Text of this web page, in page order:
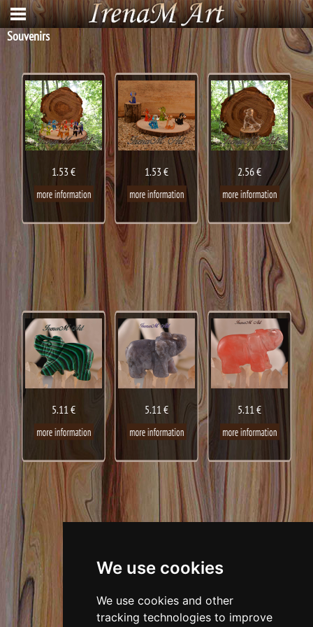
We use cookies
We use cookies and other
tracking technologies to improve
Souvenirs
1.53 € 1.53 € 2.56 €
5.11 € 5.11 € 5.11 €